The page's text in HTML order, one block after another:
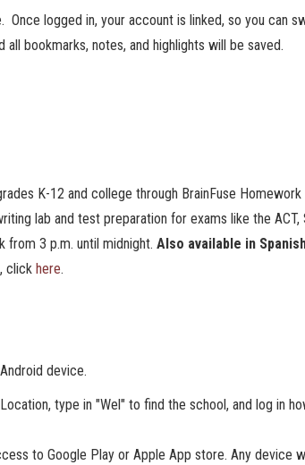
Once logged in, your account is linked, so you can
bookmarks, notes, and highlights will be saved.
K-12 and college through BrainFuse Homework
lab and test preparation for exams like the ACT,
from 3 p.m. until midnight. Also available in
click here.
device.
type in "Wel" to find the school, and log in
to Google Play or Apple App store. Any device